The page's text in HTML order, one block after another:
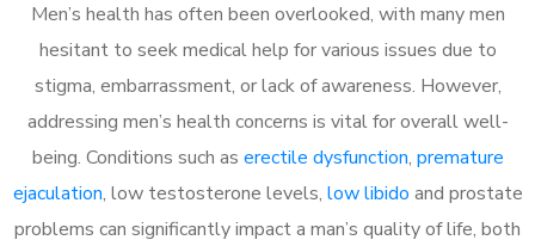
Men’s health has often been overlooked, with many men
hesitant to seek medical help for various issues due to
stigma, embarrassment, or lack of awareness. However,
addressing men’s health concerns is vital for overall well-
being. Conditions such as erectile dysfunction, premature
ejaculation, low testosterone levels, low libido and prostate
problems can significantly impact a man’s quality of life, both